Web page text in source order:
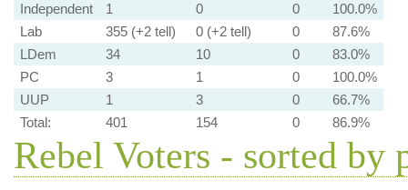
Independent
1 0 0
100.0%
Lab
355 (+2 tell) 0 (+2 tell) 0
87.6%
LDem
34 10 0
83.0%
PC
3 1 0
100.0%
UUP
1 3 0
66.7%
Total:
401 154 0 86.9%
Rebel Voters - sorted by